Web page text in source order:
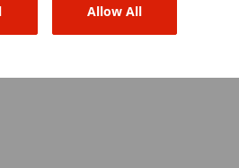
Allow All
and will comply with